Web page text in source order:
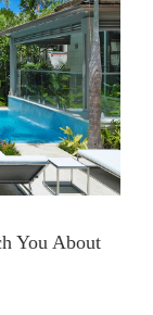
You About